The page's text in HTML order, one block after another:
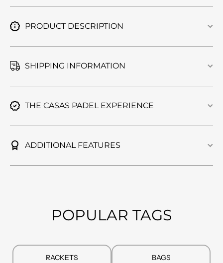
PRODUCT DESCRIPTION
SHIPPING INFORMATION
THE CASAS PADEL EXPERIENCE
ADDITIONAL FEATURES
POPULAR TAGS
RACKETS BAGS